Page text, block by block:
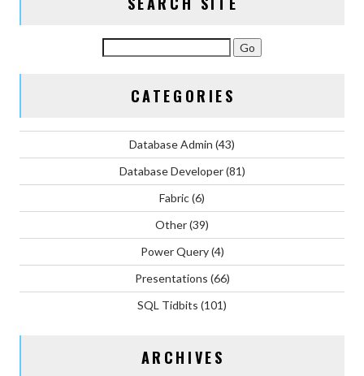
CATEGORIES
Database Admin (43)
Database Developer(81)
Fabric(6)
Other(39)
Power Query(4)
Presentations (66)
SQL Tidbits (101)
ARCHIVES